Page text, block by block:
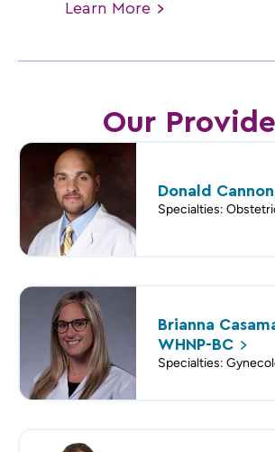
Learn More
Our
Donald
Specialties:
Brianna
WHNP-BC
Specialties: